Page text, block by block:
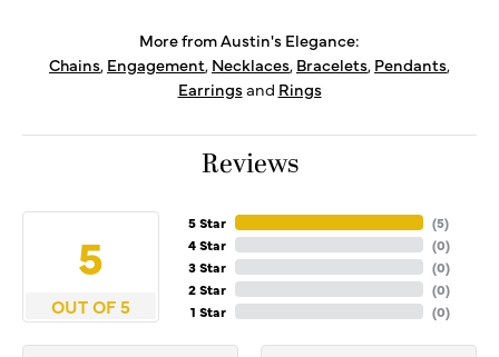
More from Austin's Elegance:
Chains, Engagement, Necklaces, Bracelets, Pendants,
Earringsand Rings
Reviews
5
OUT OF 5
5 Star
4 Star
3 Star
2 Star
1 Star
(5)
(0)
(0)
(0)
(0)